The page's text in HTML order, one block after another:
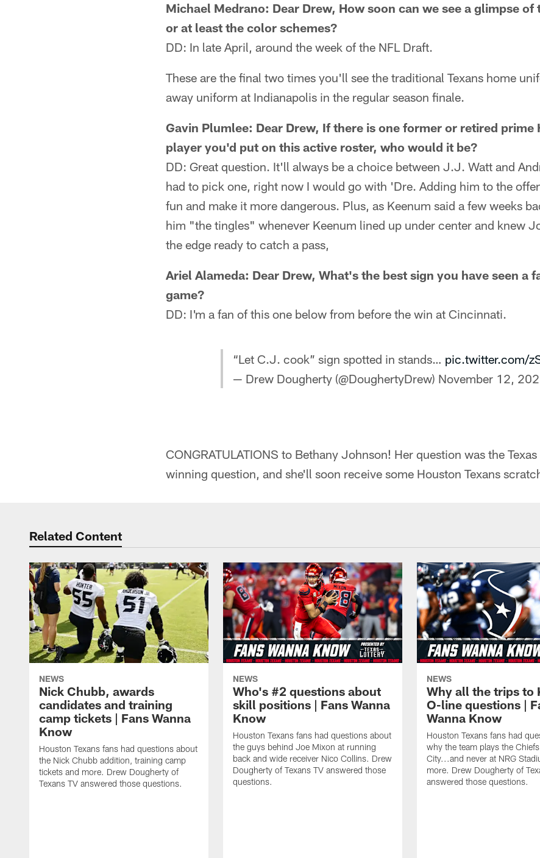
Michael Medrano: Dear Drew, How soon can we see a glimpse
or at least the color schemes?
DD: In late April, around the week of the NFL Draft.
These are the final two times you'll see the traditional Texans home
away uniform at Indianapolis in the regular season finale.
Gavin Plumlee: Dear Drew, If there is one former or retired prime
player you'd put on this active roster, who would it be?
DD: Great question. It'll always be a choice between J.J. Watt and
had to pick one, right now I would go with 'Dre. Adding him to the
fun and make it more dangerous. Plus, as Keenum said a few weeks
him "the tingles" whenever Keenum lined up under center and knew
the edge ready to catch a pass,
Ariel Alameda: Dear Drew, What's the best sign you have seen a
game?
DD: I'm a fan of this one below from before the win at Cincinnati.
“Let C.J. cook” sign spotted in stands… pic.twitter.com/
— Drew Dougherty (@DoughertyDrew) November 12,
CONGRATULATIONS to Bethany Johnson! Her question was the
winning question, and she'll soon receive some Houston Texans
Related Content
NEWS
Nick Chubb, awards
candidates and training
camp tickets | Fans Wanna
Know
Houston Texans fans had questions about
the Nick Chubb addition, training camp
tickets and more. Drew Dougherty of
Texans TV answered those questions.
NEWS
Who's #2 questions about
skill positions | Fans Wanna
Know
Houston Texans fans had questions about
the guys behind Joe Mixon at running
back and wide receiver Nico Collins. Drew
Dougherty of Texans TV answered those
questions.
NEWS
Why all the trips to
O-line questions |
Wanna Know
Houston Texans fans had
why the team plays the
City...and never at NRG
more. Drew Dougherty of
answered those questions.